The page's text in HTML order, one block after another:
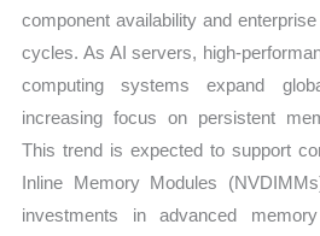
component availability and
cycles. As AI servers, high-
computing systems expand
increasing focus on persistent
This trend is expected to support
Inline Memory Modules
investments in advanced